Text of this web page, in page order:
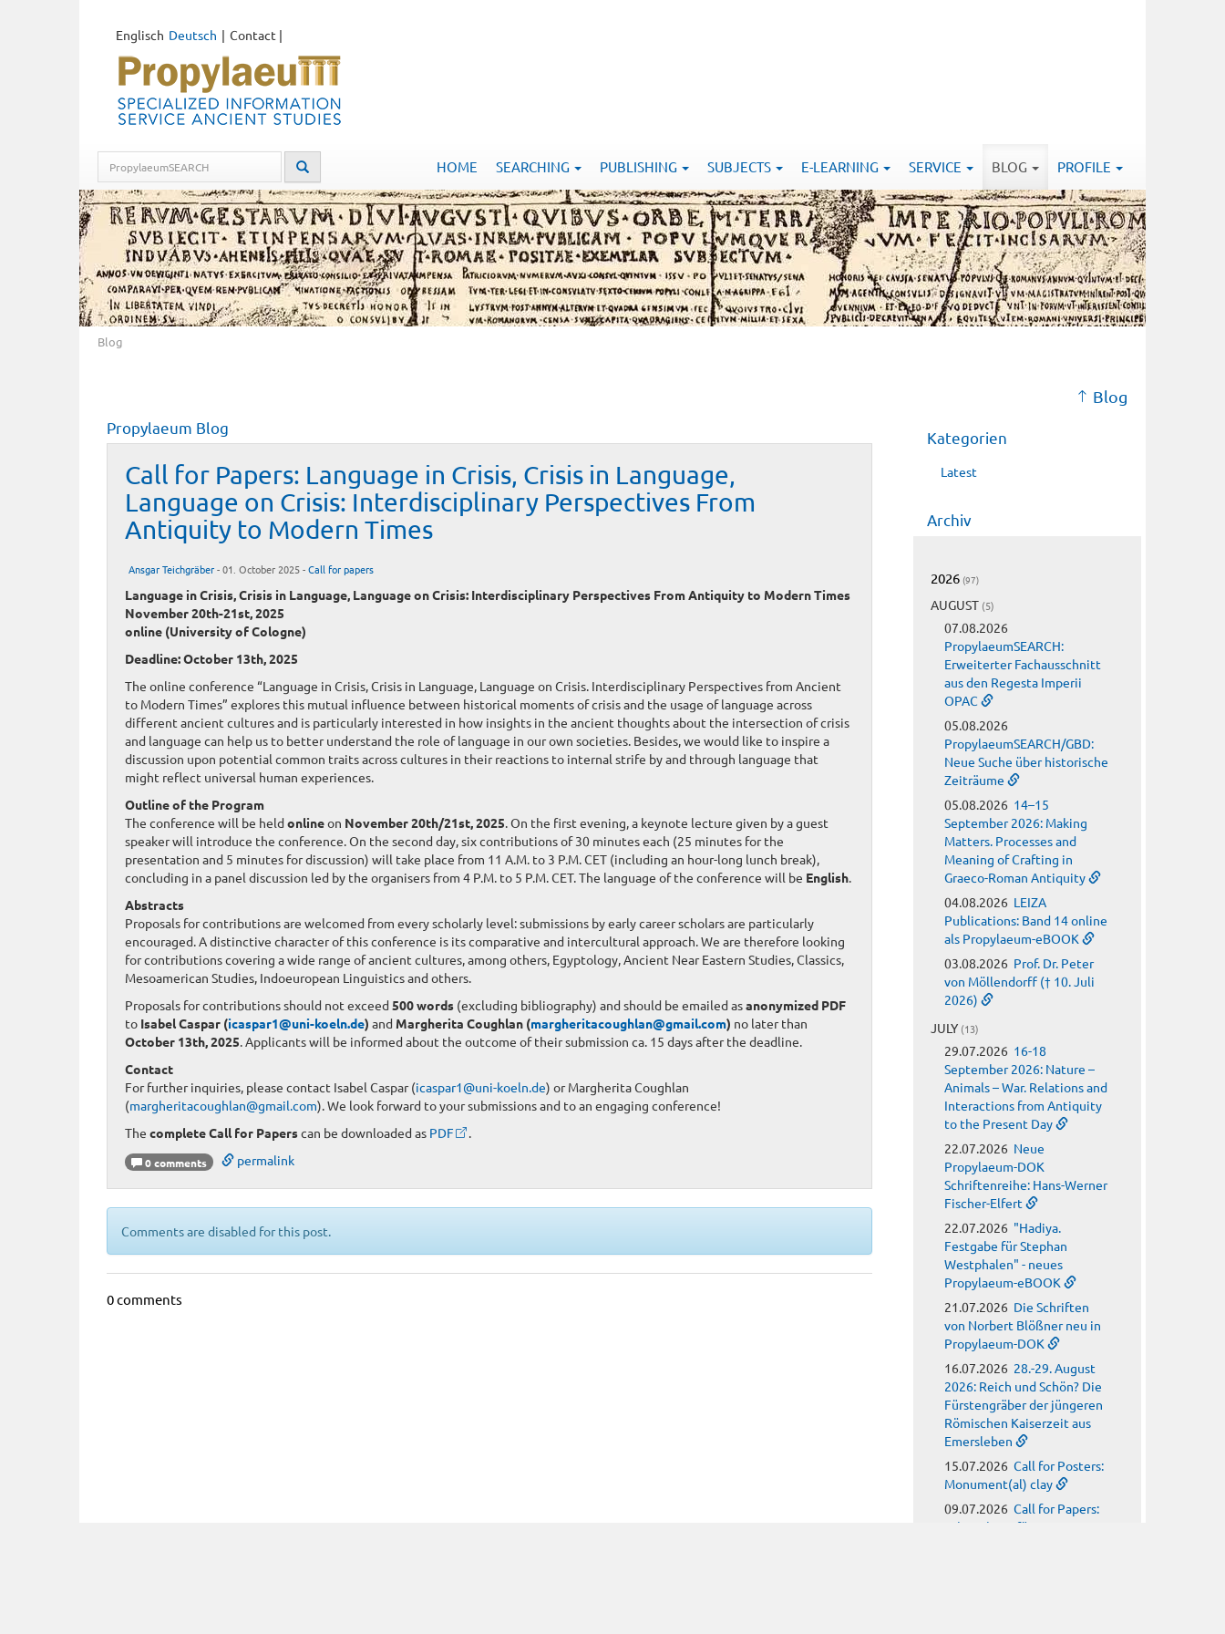
Deutsch
Englisch Contact |
HOME SEARCHING PUBLISHING SUBJECTS E-LEARNING SERVICE BLOG PROFILE
Blog
Propylaeum Blog
Call for Papers: Language in Crisis, Crisis in Language,
Language on Crisis: Interdisciplinary Perspectives From
Antiquity to Modern Times
Ansgar Teichgräber- 01. October 2025 -Call for papers
Language in Crisis, Crisis in Language, Language on Crisis: Interdisciplinary Perspectives From Antiquity to Modern Times
November 20th-21st, 2025
online (University of Cologne)
Deadline: October 13th, 2025
The online conference “Language in Crisis, Crisis in Language, Language on Crisis. Interdisciplinary Perspectives from Ancient
to Modern Times” explores this mutual influence between historical moments of crisis and the usage of language across
different ancient cultures and is particularly interested in how insights in the ancient thoughts about the intersection of crisis
and language can help us to better understand the role of language in our own societies. Besides, we would like to inspire a
discussion upon potential common traits across cultures in their reactions to internal strife by and through language that
might reflect universal human experiences.
Outline of the Program
The conference will be heldonlineon November 20th/21st, 2025. On the first evening, a keynote lecture given by a guest
speaker will introduce the conference. On the second day, six contributions of 30 minutes each (25 minutes for the
presentation and 5 minutes for discussion) will take place from 11 A.M. to 3 P.M. CET (including an hour-long lunch break),
concluding in a panel discussion led by the organisers from 4 P.M. to 5 P.M. CET. The language of the conference will be English.
Abstracts
Proposals for contributions are welcomed from every scholarly level: submissions by early career scholars are particularly
encouraged. A distinctive character of this conference is its comparative and intercultural approach. We are therefore looking
for contributions covering a wide range of ancient cultures, among others, Egyptology, Ancient Near Eastern Studies, Classics,
Mesoamerican Studies, Indoeuropean Linguistics and others.
Proposals for contributions should not exceed500 words (excluding bibliography) and should be emailed asanonymized PDF
to Isabel Caspar (icaspar1@uni-koeln.de) and Margherita Coughlan (margheritacoughlan@gmail.com) no later than
October 13th, 2025. Applicants will be informed about the outcome of their submission ca. 15 days after the deadline.
Contact
For further inquiries, please contact Isabel Caspar (icaspar1@uni-koeln.de) or Margherita Coughlan
(margheritacoughlan@gmail.com). We look forward to your submissions and to an engaging conference!
The complete Call for Paperscan be downloaded as PDF .
0 comments permalink
Comments are disabled for this post.
0 comments
Blog
Kategorien
Latest
Archiv
2026 (97)
AUGUST (5)
07.08.2026
PropylaeumSEARCH:
Erweiterter Fachausschnitt
aus den Regesta Imperii
OPAC
05.08.2026
PropylaeumSEARCH/GBD:
Neue Suche über historische
Zeiträume
05.08.2026 14–15
September 2026: Making
Matters. Processes and
Meaning of Crafting in
Graeco-Roman Antiquity
04.08.2026 LEIZA
Publications: Band 14 online
als Propylaeum-eBOOK
03.08.2026 Prof. Dr. Peter
von Möllendorff († 10. Juli
2026)
JULY (13)
29.07.2026 16-18
September 2026: Nature –
Animals – War. Relations and
Interactions from Antiquity
to the Present Day
22.07.2026 Neue
Propylaeum-DOK
Schriftenreihe: Hans-Werner
Fischer-Elfert
22.07.2026 "Hadiya.
Festgabe für Stephan
Westphalen" - neues
Propylaeum-eBOOK
21.07.2026 Die Schriften
von Norbert Blößner neu in
Propylaeum-DOK
16.07.2026 28.-29. August
2026: Reich und Schön? Die
Fürstengräber der jüngeren
Römischen Kaiserzeit aus
Emersleben
15.07.2026 Call for Posters:
Monument(al) clay
09.07.2026 Call for Papers:
Arbeitskreis für